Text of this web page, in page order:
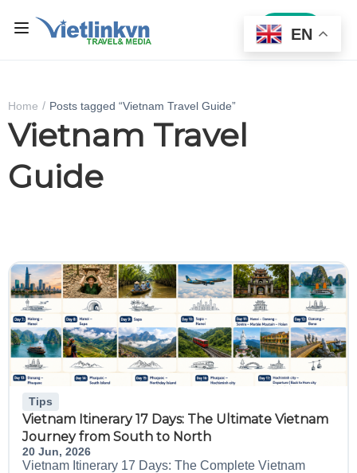
Sign In
Home Posts tagged “Vietnam Travel Guide”
Vietnam Travel
Guide
Tips
Vietnam Itinerary 17 Days: The Ultimate Vietnam
Journey from South to North
20 Jun, 2026
Vietnam Itinerary 17 Days: The Complete Vietnam
EN